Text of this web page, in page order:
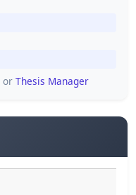
or Thesis Manager